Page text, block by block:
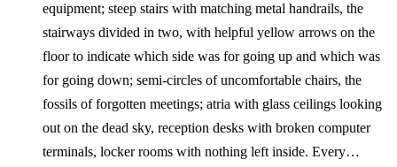
equipment; steep stairs with matching metal handrails, the
stairways divided in two, with helpful yellow arrows on the
floor to indicate which side was for going up and which was
for going down; semi-circles of uncomfortable chairs, the
fossils of forgotten meetings; atria with glass ceilings looking
out on the dead sky, reception desks with broken computer
terminals, locker rooms with nothing left inside. Every…